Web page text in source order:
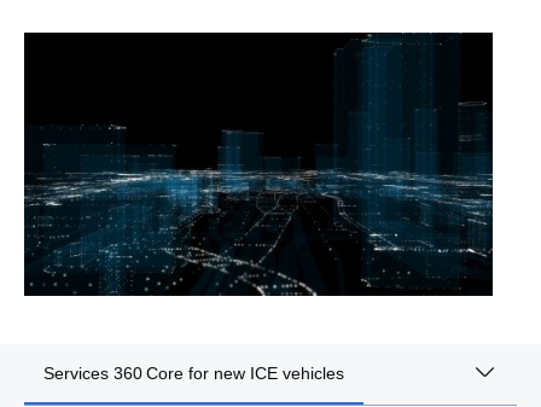
Services 360 Core for new ICE vehicles